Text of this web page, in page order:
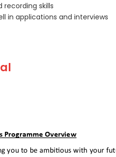
skills
in applications and interviews